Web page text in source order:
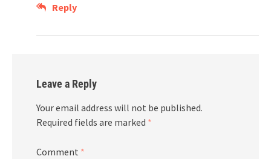
Reply
Leave a Reply
Your email address will not be published.
Required fields are marked *
Comment *